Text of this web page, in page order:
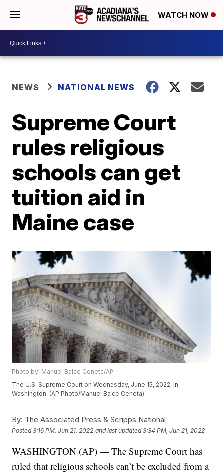
WATCH NOW
NEWS NATIONAL NEWS
Supreme Court
rules religious
schools can get
tuition aid in
Maine case
Photo by: Manuel Balce Ceneta/AP
The U.S. Supreme Court on Wednesday, June 15, 2022, in
Washington. (AP Photo/Manuel Balce Ceneta)
By: The Associated Press & Scripps National
Posted3:16 PM, Jun 21, 2022 and last updated 3:34 PM, Jun 21, 2022
WASHINGTON (AP) — The Supreme Court has
ruled that religious schools can’t be excluded from a